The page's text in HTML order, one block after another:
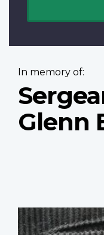
In memory of:
Glenn
Profile
image